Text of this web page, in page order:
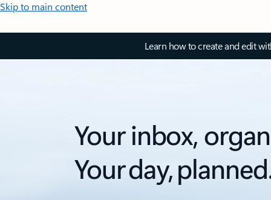
Skip to main content
Learn how to create and edit
Your inbox,
Your day,